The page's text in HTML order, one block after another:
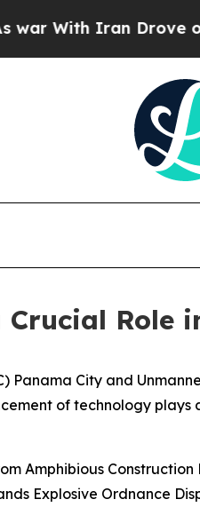
Iran Drove oil
Role
Panama City and
of technology
Amphibious
Explosive Ordnance